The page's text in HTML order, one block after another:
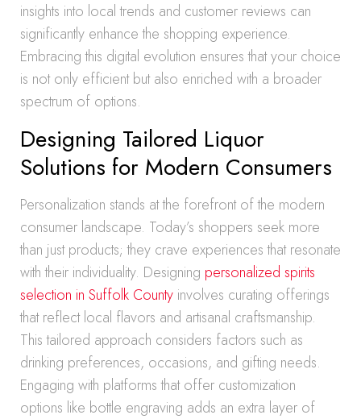
insights into local trends and customer reviews can
significantly enhance the shopping experience.
Embracing this digital evolution ensures that your choice
is not only efficient but also enriched with a broader
spectrum of options.
Designing Tailored Liquor
Solutions for Modern Consumers
Personalization stands at the forefront of the modern
consumer landscape. Today’s shoppers seek more
than just products; they crave experiences that resonate
with their individuality. Designing personalized spirits
selection in Suffolk County involves curating offerings
that reflect local flavors and artisanal craftsmanship.
This tailored approach considers factors such as
drinking preferences, occasions, and gifting needs.
Engaging with platforms that offer customization
options like bottle engraving adds an extra layer of